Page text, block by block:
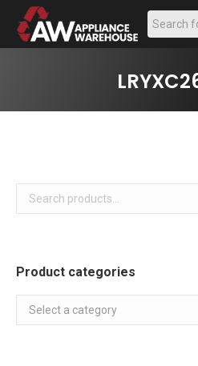
Search:
Product categories
Select a category